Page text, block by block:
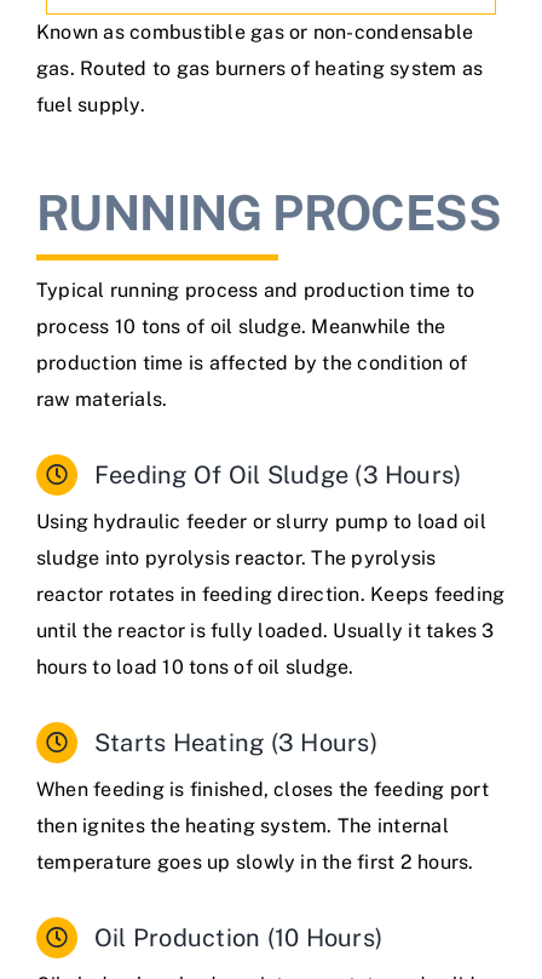
Known as combustible gas or non-condensable
gas. Routed to gas burners of heating system as
fuel supply.
RUNNING PROCESS
Typical running process and production time to
process 10 tons of oil sludge. Meanwhile the
production time is affected by the condition of
raw materials.
Feeding Of Oil Sludge (3 Hours)
Using hydraulic feeder or slurry pump to load oil
sludge into pyrolysis reactor.The pyrolysis
reactor rotates in feeding direction. Keeps feeding
until the reactor is fully loaded. Usually it takes 3
hours to load 10 tons of oil sludge.
Starts Heating (3 Hours)
When feeding is finished, closes the feeding port
then ignites the heating system. The internal
temperature goes up slowly in the first 2 hours.
Oil Production (10 Hours)